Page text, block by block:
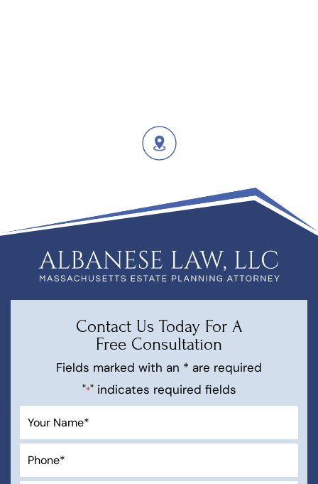
Contact Us Today For A
Free Consultation
Fields marked with an * are required
"*" indicates required fields